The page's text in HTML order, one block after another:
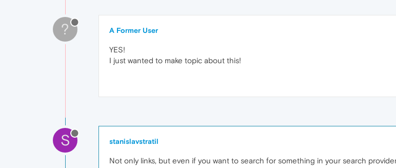
? A Former User
YES!
I just wanted to make topic about this!
S stanislavstratil
Not only links, but even if you want to search for something in your search